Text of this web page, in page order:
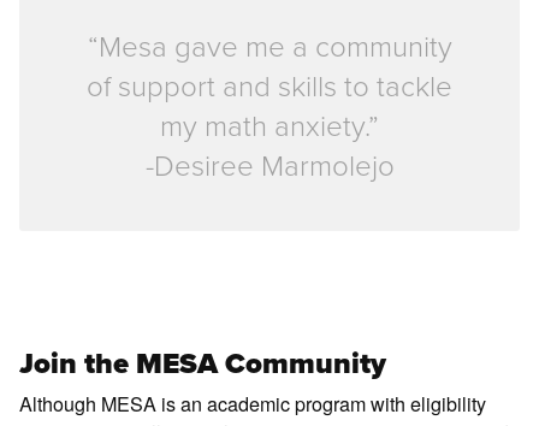
“Mesa gave me a community
of support and skills to tackle
my math anxiety.”
-Desiree Marmolejo
Join the MESA Community
Although MESA is an academic program with eligibility